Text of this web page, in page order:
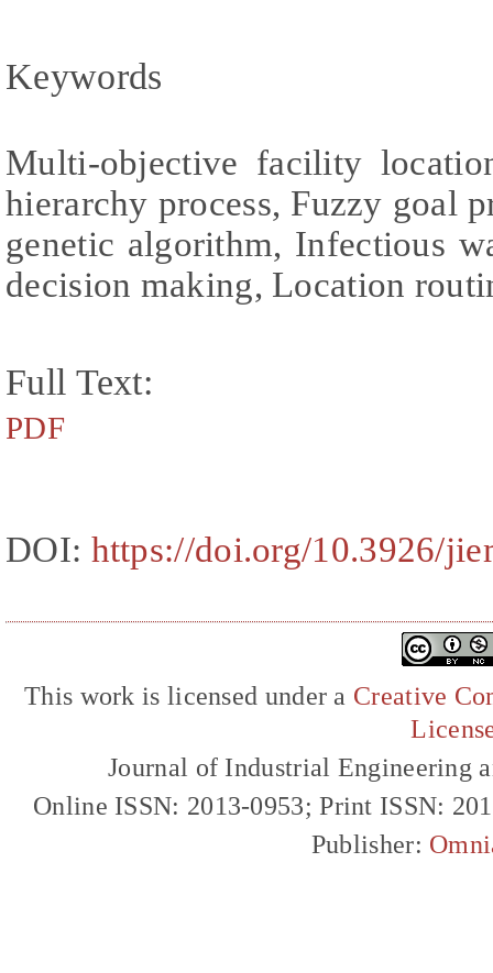
Keywords
Multi-objective facility
hierarchy process, Fuzzy goal
genetic algorithm, Infectious
decision making, Location
Full Text:
PDF
DOI: https://doi.org/10.3926/
This work is licensed under a Creative
Journal of Industrial Engineering
Online ISSN: 2013-0953; Print ISSN:
Publisher: